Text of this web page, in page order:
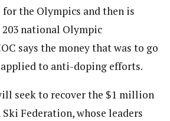
the Olympics and then is
national Olympic
says the money that was to go
to anti-doping efforts.
seek to recover the $1 million
Federation, whose leaders